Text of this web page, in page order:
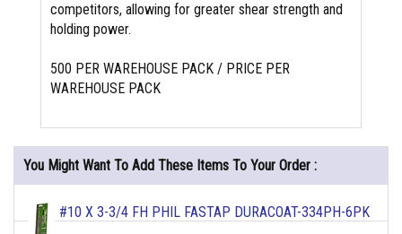
competitors, allowing for greater shear strength and
holding power.
500 PER WAREHOUSE PACK / PRICE PER
WAREHOUSE PACK
You Might Want To Add These Items To Your Order :
#10 X 3-3/4 FH PHIL FASTAP DURACOAT-334PH-6PK